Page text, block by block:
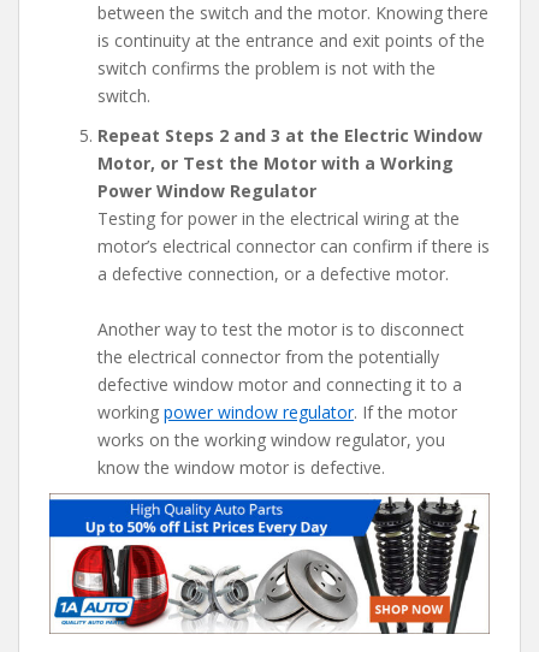
between the switch and the motor. Knowing there
is continuity at the entrance and exit points of the
switch confirms the problem is not with the
switch.
Repeat Steps 2 and 3 at the Electric Window
Motor, or Test the Motor with a Working
Power Window Regulator
Testing for power in the electrical wiring at the
motor’s electrical connector can confirm if there is
a defective connection, or a defective motor.
Another way to test the motor is to disconnect
the electrical connector from the potentially
defective window motor and connecting it to a
working power window regulator. If the motor
works on the working window regulator, you
know the window motor is defective.